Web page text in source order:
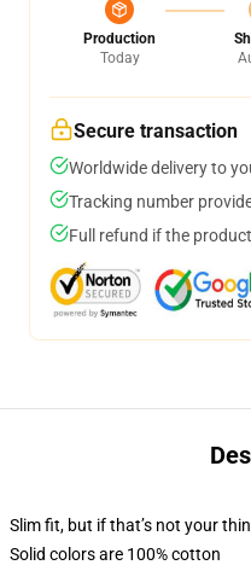
Production
Today
Secure transaction
Worldwide delivery to
Tracking number
Full refund if the
Slim fit, but if that’s not your
Solid colors are 100% cotton